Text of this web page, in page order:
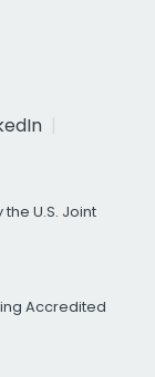
U.S. Joint
Accredited